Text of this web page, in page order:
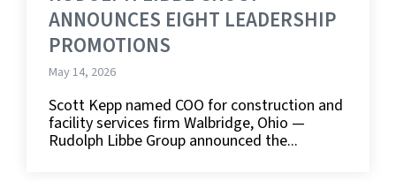
ANNOUNCES EIGHT LEADERSHIP
PROMOTIONS
May 14, 2026
Scott Kepp named COO for construction and
facility services firm Walbridge, Ohio —
Rudolph Libbe Group announced the...